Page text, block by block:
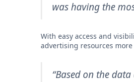
was having the
With easy access and
advertising resources
“Based on the